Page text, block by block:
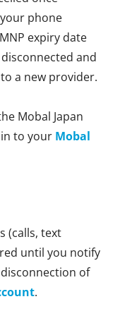
phone
expiry date
and
a new provider.
Mobal Japan
to your Mobal
(calls, text
until you notify
of
.